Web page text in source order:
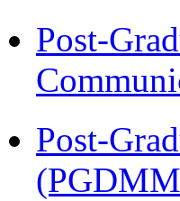
Post-
Post-